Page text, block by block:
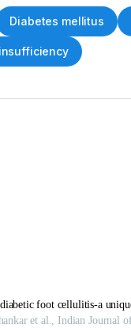
Diabetes mellitus